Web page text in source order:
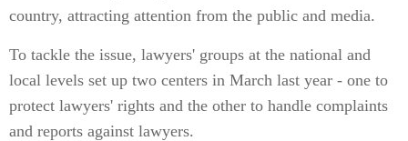
country, attracting attention from the public and media.
To tackle the issue, lawyers' groups at the national and
local levels set up two centers in March last year - one to
protect lawyers' rights and the other to handle complaints
and reports against lawyers.